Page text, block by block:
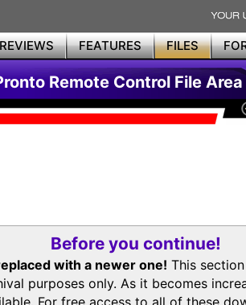
REVIEWS FEATURES FILES
Remote Control File Area
Before you continue!
with a newer one! This
purposes only. As it becomes
For free access to all of these